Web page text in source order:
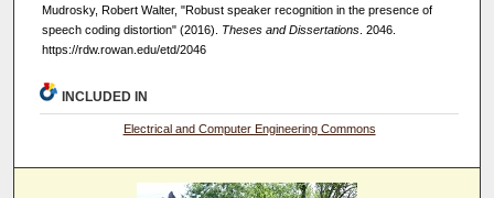
Mudrosky, Robert Walter, "Robust speaker recognition in the presence of
speech coding distortion" (2016). Theses and Dissertations. 2046.
https://rdw.rowan.edu/etd/2046
INCLUDED IN
Electrical and Computer Engineering Commons